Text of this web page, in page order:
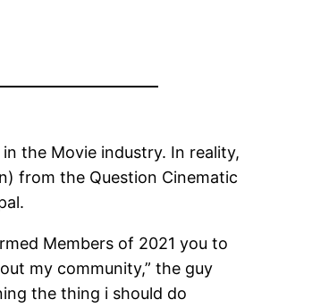
the Movie industry. In reality,
from the Question Cinematic
Members of 2021 you to
my community,” the guy
the thing i should do